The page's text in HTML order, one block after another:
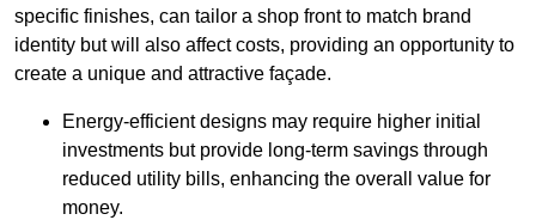
specific finishes, can tailor a shop front to match brand
identity but will also affect costs, providing an opportunity to
create a unique and attractive façade.
Energy-efficient designs may require higher initial
investments but provide long-term savings through
reduced utility bills, enhancing the overall value for
money.